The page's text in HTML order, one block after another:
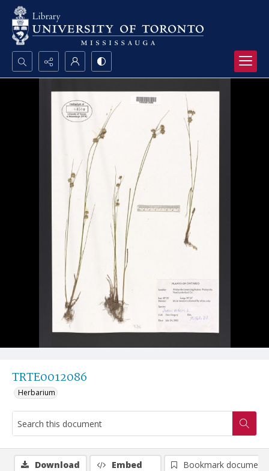
Search...
Advanced search
TRTE0012086
Herbarium
Download Embed
Bookmark document